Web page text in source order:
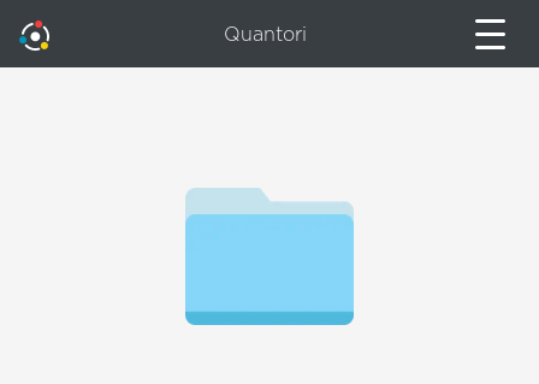
Quantori